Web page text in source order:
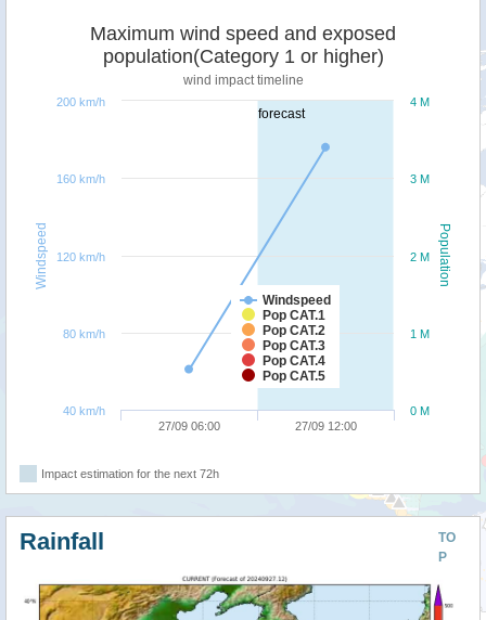
forecast
Population
Windspeed
Maximum wind speed and exposed
population(Category 1 or higher)
wind impact timeline
Windspeed
Pop CAT.1
Pop CAT.2
Pop CAT.3
Pop CAT.4
Pop CAT.5
27/09 06:00 27/09 12:00
0 M
1 M
2 M
3 M
4 M
40 km/h
80 km/h
120 km/h
160 km/h
200 km/h
Impact estimation for the next 72h
TO
P
Rainfall